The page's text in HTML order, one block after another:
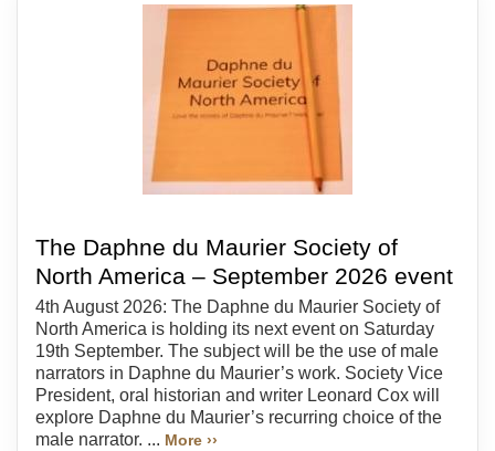
The Daphne du Maurier Society of
North America – September 2026 event
4th August 2026: The Daphne du Maurier Society of
North America is holding its next event on Saturday
19th September. The subject will be the use of male
narrators in Daphne du Maurier’s work. Society Vice
President, oral historian and writer Leonard Cox will
explore Daphne du Maurier’s recurring choice of the
male narrator. ... More ››